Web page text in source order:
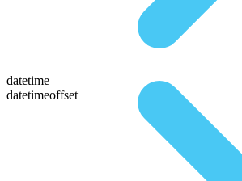
datetime
datetimeoffset